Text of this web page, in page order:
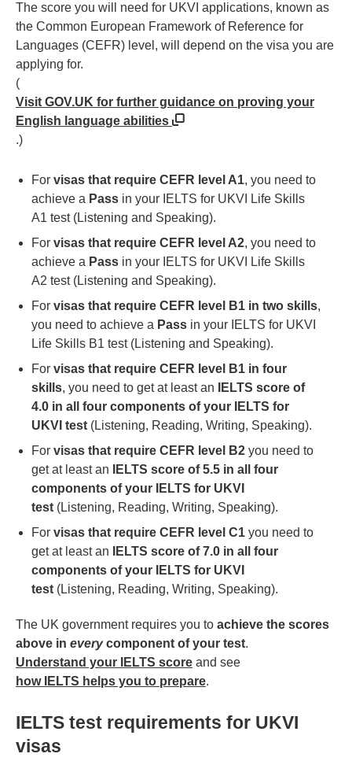
The score you will need for UKVI applications, known as
the Common European Framework of Reference for
Languages (CEFR) level, will depend on the visa you are
applying for.
(
Visit GOV.UK for further guidance on proving your
English language abilities
.)
For visas that require CEFR level A1, you need to
achieve a Pass in your IELTS for UKVI Life Skills
A1 test (Listening and Speaking).
For visas that require CEFR level A2, you need to
achieve a Pass in your IELTS for UKVI Life Skills
A2 test (Listening and Speaking).
For visas that require CEFR level B1 in two skills,
you need to achieve a Pass in your IELTS for UKVI
Life Skills B1 test (Listening and Speaking).
For visas that require CEFR level B1 in four
skills, you need to get at least an
IELTS score of
4.0 in all four components of your IELTS for
UKVI test (Listening, Reading, Writing, Speaking).
For visas that require CEFR level B2 you need to
get at least an
IELTS score of 5.5 in all four
components of your IELTS for UKVI
test (Listening, Reading, Writing, Speaking).
For visas that require CEFR level C1 you need to
get at least an
IELTS score of 7.0 in all four
components of your IELTS for UKVI
test (Listening, Reading, Writing, Speaking).
The UK government requires you to achieve the scores
above in everycomponent of your test.
Understand your IELTS score and see
how IELTS helps you to prepare.
IELTS test requirements for UKVI
visas